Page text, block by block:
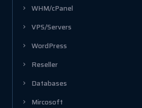
WHM/cPanel
VPS/Servers
WordPress
Reseller
Databases
Mircosoft